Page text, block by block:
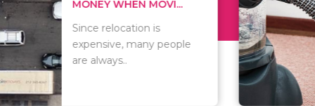
WHEN MOVI...
relocation is
many people
WHEN
There are
of
including..